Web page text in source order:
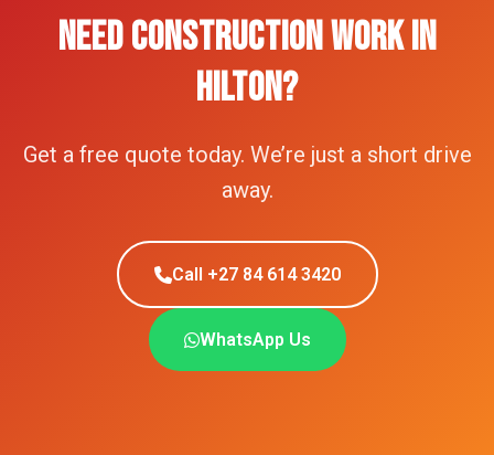
NEED CONSTRUCTION WORK IN
HILTON?
Get a free quote today. We’re just a short drive
away.
Call +27 84 614 3420
WhatsApp Us